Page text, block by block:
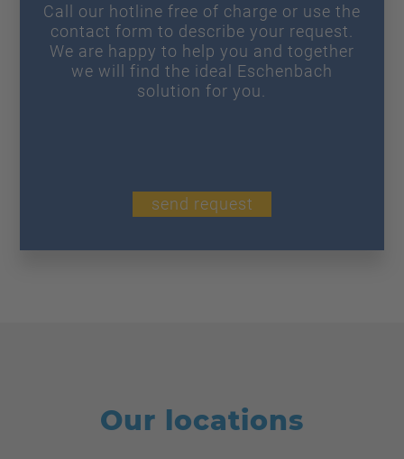
Call our hotline free of charge or use the
contact form to describe your request.
We are happy to help you and together
we will find the ideal Eschenbach
solution for you.
send request
Our locations